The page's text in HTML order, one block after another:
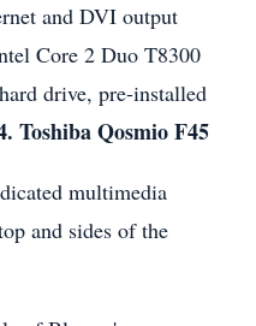
and DVI output
Core 2 Duo T8300
drive, pre-installed
Toshiba Qosmio F45
multimedia
and sides of the